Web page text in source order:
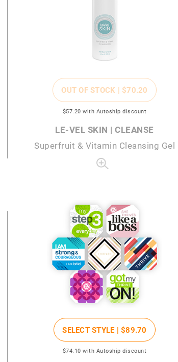
OUT OF STOCK | $70.20
$57 .20 with Autoship discount
LE-VEL SKIN | CLEANSE
Superfruit & Vitamin Cleansing Gel
SELECT STYLE |$89.70
$74 .10 with Autoship discount